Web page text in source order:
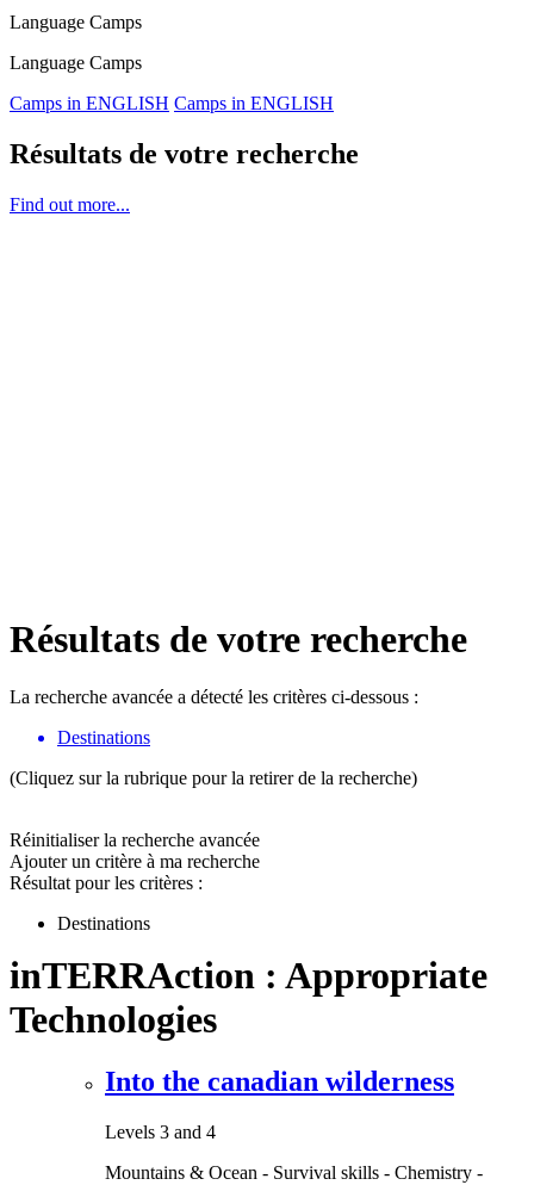
Language Camps
Language Camps
Camps in ENGLISH Camps in ENGLISH
Résultats de votre recherche
Find out more...
Résultats de votre recherche
La recherche avancée a détecté les critères ci-dessous :
Destinations
(Cliquez sur la rubrique pour la retirer de la recherche)
Réinitialiser la recherche avancée
Ajouter un critère à ma recherche
Résultat pour les critères :
Destinations
inTERRAction : Appropriate
Technologies
Into the canadian wilderness
Levels 3 and 4
Mountains & Ocean - Survival skills - Chemistry -